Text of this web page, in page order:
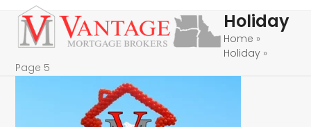
Skip
content
Open
mobile
menu
Close
mobile
menu
Holiday
Home »
Holiday »
Page 5